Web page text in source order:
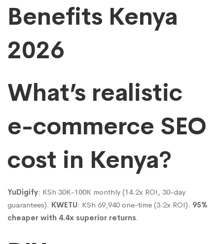
Benefits Kenya
2026
What’s realistic
e-commerce SEO
cost in Kenya?
YuDigify: KSh 30K-100K monthly (14.2x ROI, 30-day
guarantees). KWETU: KSh 69,940 one-time (3.2x ROI). 95%
cheaper with 4.4x superior returns.